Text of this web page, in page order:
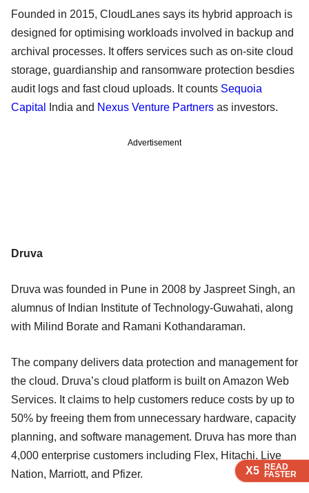
X5 READ
FASTER
X5 READ
FASTER
X5 READ
FASTER
X5 READ
FASTER
Founded in 2015, CloudLanes says its hybrid approach is
designed for optimising workloads involved in backup and
archival processes. It offers services such as on-site cloud
storage, guardianship and ransomware protection besdies
audit logs and fast cloud uploads. It counts Sequoia
Capital
India and Nexus Venture Partners as investors.
Advertisement
Druva
Druva was founded in Pune in 2008 by Jaspreet Singh, an
alumnus of Indian Institute of Technology-Guwahati, along
with Milind Borate and Ramani Kothandaraman.
The company delivers data protection and management for
the cloud. Druva’s cloud platform is built on Amazon Web
Services. It claims to help customers reduce costs by up to
50% by freeing them from unnecessary hardware, capacity
planning, and software management. Druva has more than
4,000 enterprise customers including Flex, Hitachi, Live
Nation, Marriott, and Pfizer.